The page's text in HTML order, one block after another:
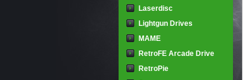
Laserdisc
Lightgun Drives
MAME
RetroFE Arcade Drive
RetroPie